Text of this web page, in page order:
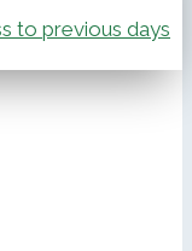
to previous days